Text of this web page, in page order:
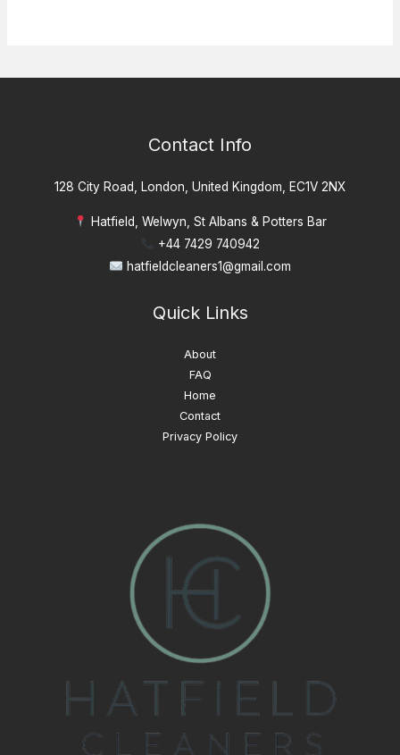
Contact Info
128 City Road, London, United Kingdom, EC1V 2NX
Hatfield, Welwyn, St Albans & Potters Bar
+44 7429 740942
hatfieldcleaners1@gmail.com
Quick Links
About
FAQ
Home
Contact
Privacy Policy